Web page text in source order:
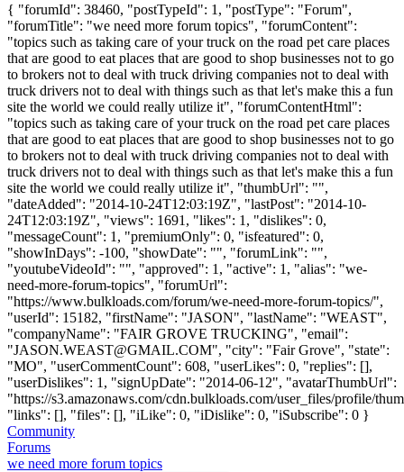
{ "forumId": 38460, "postTypeId": 1, "postType": "Forum",
"forumTitle": "we need more forum topics", "forumContent":
"topics such as taking care of your truck on the road pet care places
that are good to eat places that are good to shop businesses not to go
to brokers not to deal with truck driving companies not to deal with
truck drivers not to deal with things such as that let's make this a fun
site the world we could really utilize it", "forumContentHtml":
"topics such as taking care of your truck on the road pet care places
that are good to eat places that are good to shop businesses not to go
to brokers not to deal with truck driving companies not to deal with
truck drivers not to deal with things such as that let's make this a fun
site the world we could really utilize it", "thumbUrl": "",
"dateAdded": "2014-10-24T12:03:19Z", "lastPost": "2014-10-
24T12:03:19Z", "views": 1691, "likes": 1, "dislikes": 0,
"messageCount": 1, "premiumOnly": 0, "isfeatured": 0,
"showInDays": -100, "showDate": "", "forumLink": "",
"youtubeVideoId": "", "approved": 1, "active": 1, "alias": "we-
need-more-forum-topics", "forumUrl":
"https://www.bulkloads.com/forum/we-need-more-forum-topics/",
"userId": 15182, "firstName": "JASON", "lastName": "WEAST",
"companyName": "FAIR GROVE TRUCKING", "email":
"JASON.WEAST@GMAIL.COM", "city": "Fair Grove", "state":
"MO", "userCommentCount": 608, "userLikes": 0, "replies": [],
"userDislikes": 1, "signUpDate": "2014-06-12", "avatarThumbUrl":
"https://s3.amazonaws.com/cdn.bulkloads.com/user_files/profile/
"links": [], "files": [], "iLike": 0, "iDislike": 0, "iSubscribe": 0 }
Community
Forums
we need more forum topics